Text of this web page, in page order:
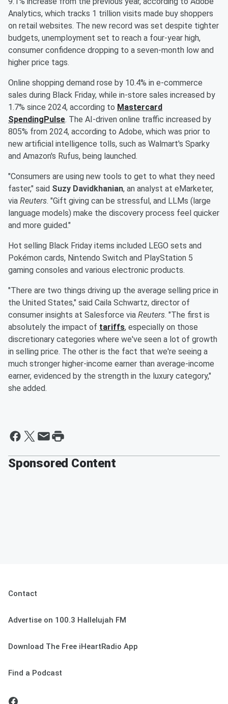
Analytics, which tracks 1 trillion visits made buy shoppers
on retail websites. The new record was set despite tighter
budgets, unemployment set to reach a four-year high,
consumer confidence dropping to a seven-month low and
higher price tags.
Online shopping demand rose by 10.4% in e-commerce
sales during Black Friday, while in-store sales increased by
1.7% since 2024, according to Mastercard
SpendingPulse. The AI-driven online traffic increased by
805% from 2024, according to Adobe, which was prior to
new artificial intelligence tolls, such as Walmart's Sparky
and Amazon's Rufus, being launched.
"Consumers are using new tools to get to what they need
faster," said Suzy Davidkhanian, an analyst at eMarketer,
via Reuters. "Gift giving can be stressful, and LLMs (large
language models) make the discovery process feel quicker
and more guided."
Hot selling Black Friday items included LEGO sets and
Pokémon cards, Nintendo Switch and PlayStation 5
gaming consoles and various electronic products.
"There are two things driving up the average selling price in
the United States," said Caila Schwartz, director of
consumer insights at Salesforce via Reuters. "The first is
absolutely the impact of tariffs, especially on those
discretionary categories where we've seen a lot of growth
in selling price. The other is the fact that we're seeing a
much stronger higher-income earner than average-income
earner, evidenced by the strength in the luxury category,"
she added.
Sponsored Content
Contact
Advertise on 100.3 Hallelujah FM
Download The Free iHeartRadio App
Find a Podcast